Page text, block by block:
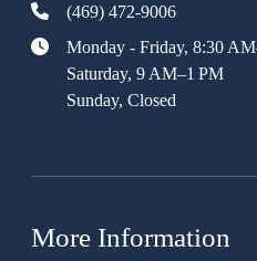
(469) 472-9006
Monday - Friday, 8:30
Saturday, 9 AM–1 PM
Sunday, Closed
More Information